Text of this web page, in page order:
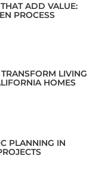
ADD VALUE:
PROCESS
LIVING
HOMES
PLANNING IN